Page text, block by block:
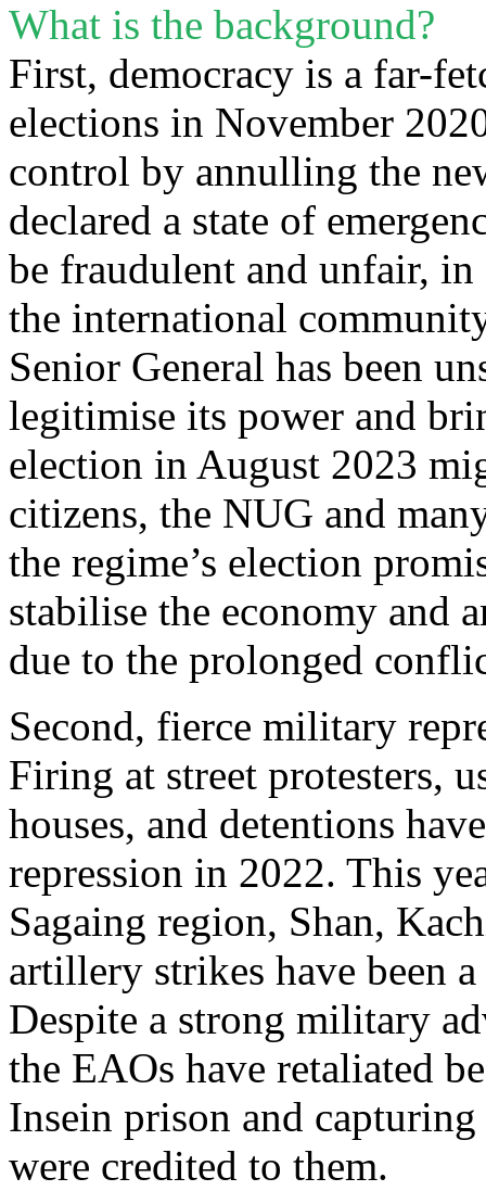
What is the background?
First, democracy is a far-
elections in November
control by annulling the
declared a state of
be fraudulent and unfair,
the international
Senior General has been
legitimise its power and
election in August 2023
citizens, the NUG and
the regime’s election
stabilise the economy and
due to the prolonged
Second, fierce military
Firing at street protesters,
houses, and detentions
repression in 2022. This
Sagaing region, Shan,
artillery strikes have been
Despite a strong military
the EAOs have retaliated
Insein prison and
were credited to them.